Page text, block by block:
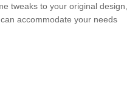
tweaks to your original design,
accommodate your needs